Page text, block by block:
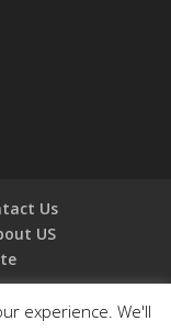
Us
US
experience. We'll